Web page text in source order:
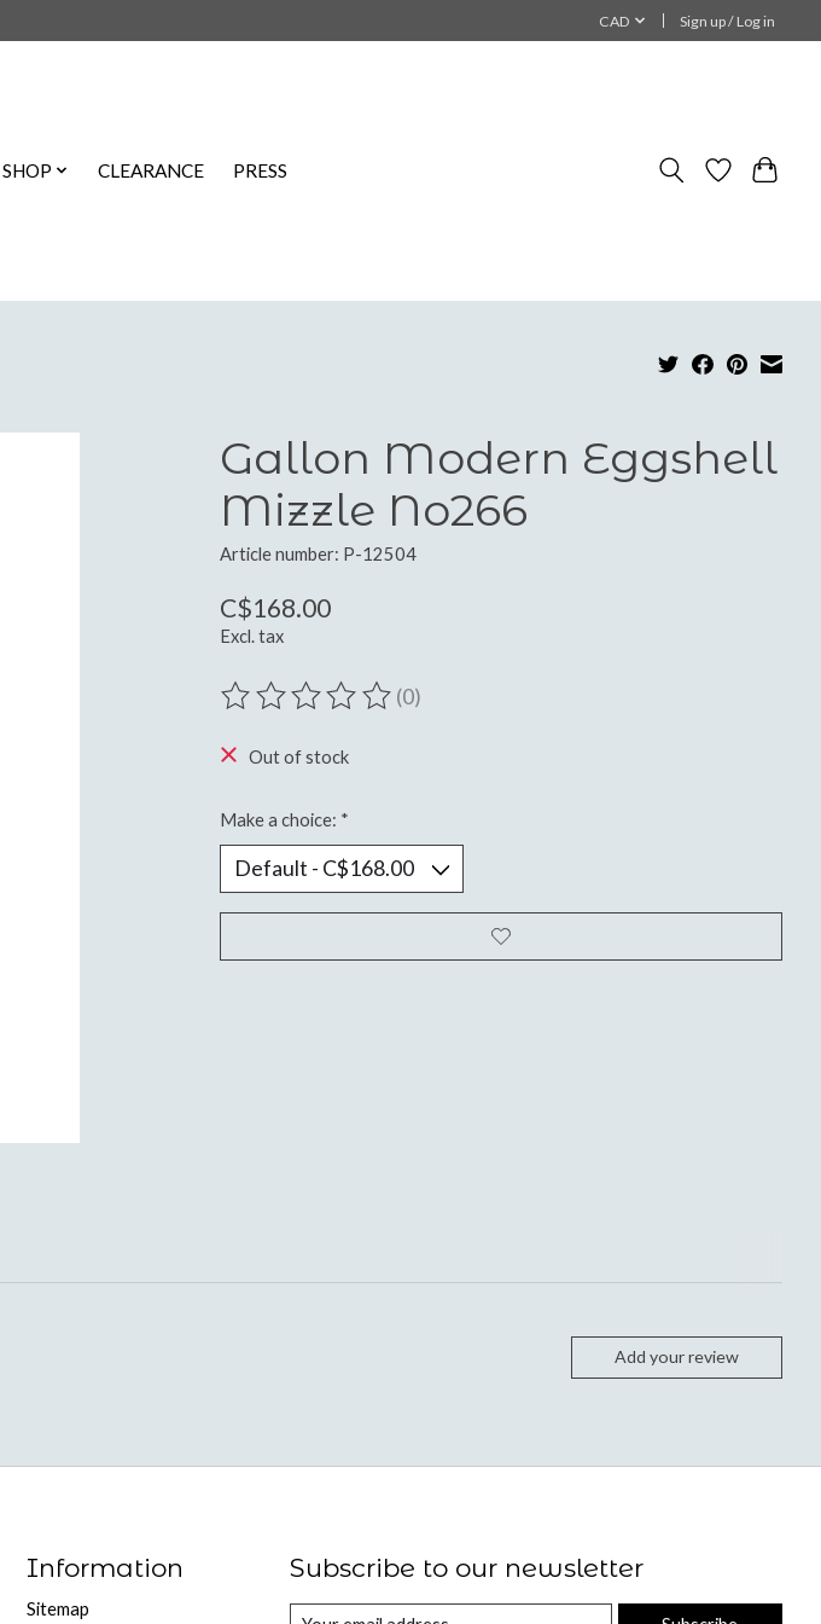
CAD Sign up / Log in
SHOP CLEARANCE PRESS
Gallon Modern Eggshell
Mizzle No266
Article number: P-12504
C$168.00
Excl. tax
The rating of this product is
(0)
Out of stock
Make a choice: *
Add your review
Information
Sitemap
Subscribe to our newsletter